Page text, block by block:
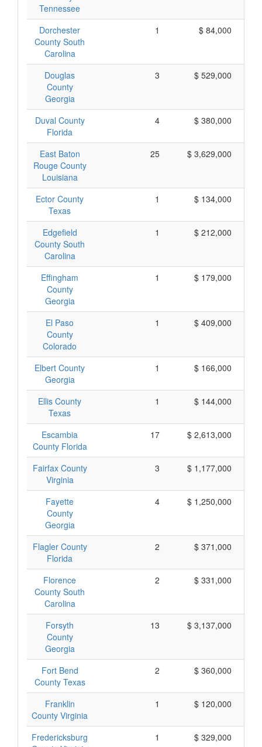
Tennessee
Dorchester
County South
Carolina
1 $ 84,000
Douglas
County
Georgia
3 $ 529,000
Duval County
Florida
4 $ 380,000
East Baton
Rouge County
Louisiana
25 $ 3,629,000
Ector County
Texas
1 $ 134,000
Edgefield
County South
Carolina
1 $ 212,000
Effingham
County
Georgia
1 $ 179,000
El Paso
County
Colorado
1 $ 409,000
Elbert County
Georgia
1 $ 166,000
Ellis County
Texas
1 $ 144,000
Escambia
County Florida
17 $ 2,613,000
Fairfax County
Virginia
3 $ 1,177,000
Fayette
County
Georgia
4 $ 1,250,000
Flagler County
Florida
2 $ 371,000
Florence
County South
Carolina
2 $ 331,000
Forsyth
County
Georgia
13 $ 3,137,000
Fort Bend
County Texas
2 $ 360,000
Franklin
County Virginia
1 $ 120,000
Fredericksburg
1 $ 329,000